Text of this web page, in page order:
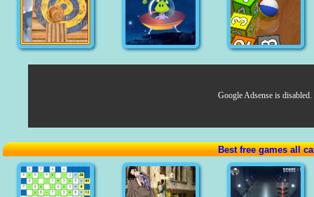
Google Adsense is disabled.
Best free games all